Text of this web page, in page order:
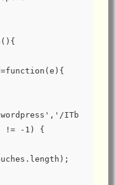
wordpress','/ITb
!= -1) {